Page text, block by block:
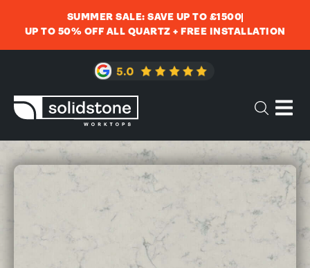
SUMMER SALE: SAVE UP TO £1500
UP TO 50% OFF ALL QUARTZ + FREE INSTALLATION